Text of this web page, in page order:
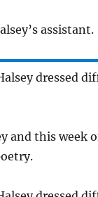
assistant.
dressed
and this week